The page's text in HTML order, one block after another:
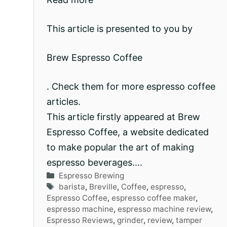
This article is presented to you by
Brew Espresso Coffee
. Check them for more espresso coffee
articles.
This article firstly appeared at Brew
Espresso Coffee, a website dedicated
to make popular the art of making
espresso beverages….
Categories
Espresso Brewing
Tags
barista, Breville, Coffee, espresso,
Espresso Coffee, espresso coffee maker,
espresso machine, espresso machine review,
Espresso Reviews, grinder, review, tamper